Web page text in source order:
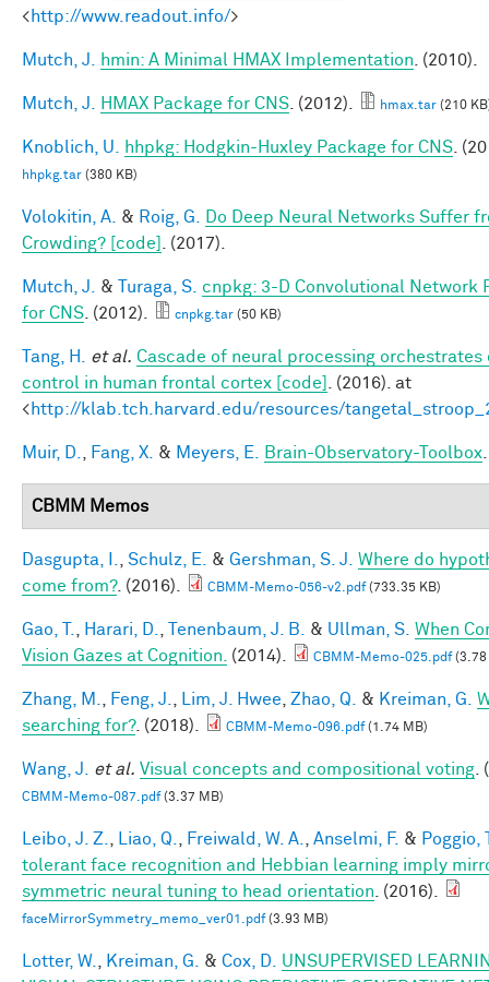
<http://www.readout.info/>
Mutch, J. hmin: A Minimal HMAX Implementation . (2010).
Mutch, J. HMAX Package for CNS . (2012). hmax.tar (210
Knoblich, U. hhpkg: Hodgkin-Huxley Package for CNS .
hhpkg.tar (380 KB)
Volokitin, A. & Roig, G.
Do Deep Neural Networks Suffer
Crowding? [code]
. (2017).
Mutch, J. & Turaga, S.
cnpkg: 3-D Convolutional Network
for CNS . (2012). cnpkg.tar (50 KB)
Tang, H. et al. Cascade of neural processing orchestrates
control in human frontal cortex [code]
. (2016). at
<http://klab.tch.harvard.edu/resources/
Muir, D. Fang, X. & Meyers, E. Brain-Observatory-Toolbox
CBMM Memos
Dasgupta, I. Schulz, E. & Gershman, S. J.
Where do
come from?. (2016). CBMM-Memo-056-v2.pdf(733.35 KB)
Gao, T. Harari, D. Tenenbaum, J. B. & Ullman, S. When
Vision Gazes at Cognition.
(2014). CBMM-Memo-025.pdf(3.78
Zhang, M. Feng, J. Lim, J. Hwee Zhao, Q. & Kreiman, G.
searching for?. (2018). CBMM-Memo-096.pdf(1.74 MB)
Wang, J. et al. Visual concepts and compositional voting
CBMM-Memo-087.pdf(3.37 MB)
Leibo, J. Z. Liao, Q. Freiwald, W. A. Anselmi, F. & Poggio,
tolerant face recognition and Hebbian learning imply
symmetric neural tuning to head orientation . (2016).
faceMirrorSymmetry_memo_ver01.pdf(3.93 MB)
Lotter, W. Kreiman, G. & Cox, D.
UNSUPERVISED